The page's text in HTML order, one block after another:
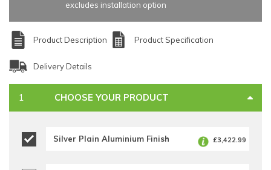
excludes installation option
Product Description Product Specification
Delivery Details
CHOOSE YOUR PRODUCT
Silver Plain Aluminium Finish £3,422.99